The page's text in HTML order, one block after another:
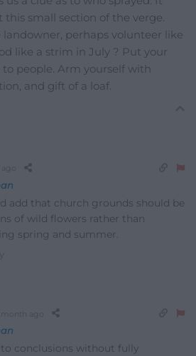
this small section of the verge.
landowner, perhaps volunteer like
like a strim in July ? Put your
people. Arm yourself with
and gift of a loaf.
add that church grounds should be
of wild flowers rather than
spring and summer.
month ago
conclusions without fully